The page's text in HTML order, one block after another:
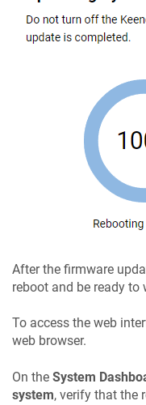
After the firmware
reboot and be ready to
To access the web
web browser.
On the System
system, verify that the